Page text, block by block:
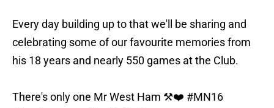
Every day building up to that we'll be sharing and
celebrating some of our favourite memories from
his 18 years and nearly 550 games at the Club.
There's only one Mr West Ham ⚒❤️ #MN16